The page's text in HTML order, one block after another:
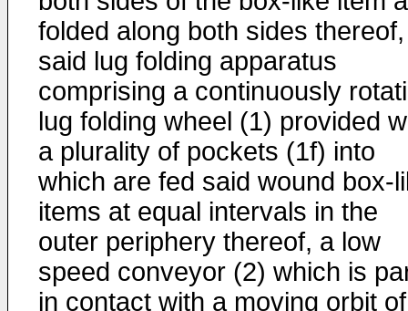
folded along both sides thereof,
said lug folding apparatus
comprising a continuously
lug folding wheel (1) provided
a plurality of pockets (1f) into
which are fed said wound box-
items at equal intervals in the
outer periphery thereof, a low
speed conveyor (2) which is
in contact with a moving orbit of